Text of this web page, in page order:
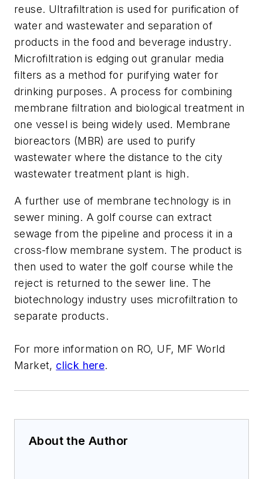
reuse. Ultrafiltration is used for purification of
water and wastewater and separation of
products in the food and beverage industry.
Microfiltration is edging out granular media
filters as a method for purifying water for
drinking purposes. A process for combining
membrane filtration and biological treatment in
one vessel is being widely used. Membrane
bioreactors (MBR) are used to purify
wastewater where the distance to the city
wastewater treatment plant is high.
A further use of membrane technology is in
sewer mining. A golf course can extract
sewage from the pipeline and process it in a
cross-flow membrane system. The product is
then used to water the golf course while the
reject is returned to the sewer line. The
biotechnology industry uses microfiltration to
separate products.
For more information on RO, UF, MF World
Market, click here.
About the Author